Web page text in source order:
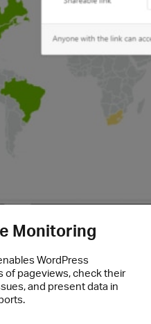
Monitoring
WordPress
of pageviews, check their
and present data in